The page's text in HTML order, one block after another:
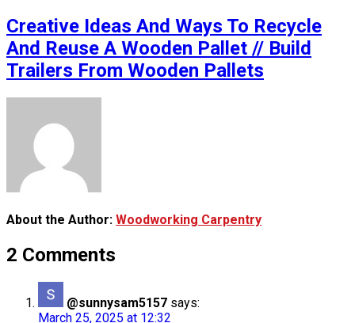
Creative Ideas And Ways To Recycle
And Reuse A Wooden Pallet // Build
Trailers From Wooden Pallets
About the Author: Woodworking Carpentry
2 Comments
@sunnysam5157 says:
March 25, 2025 at 12:32